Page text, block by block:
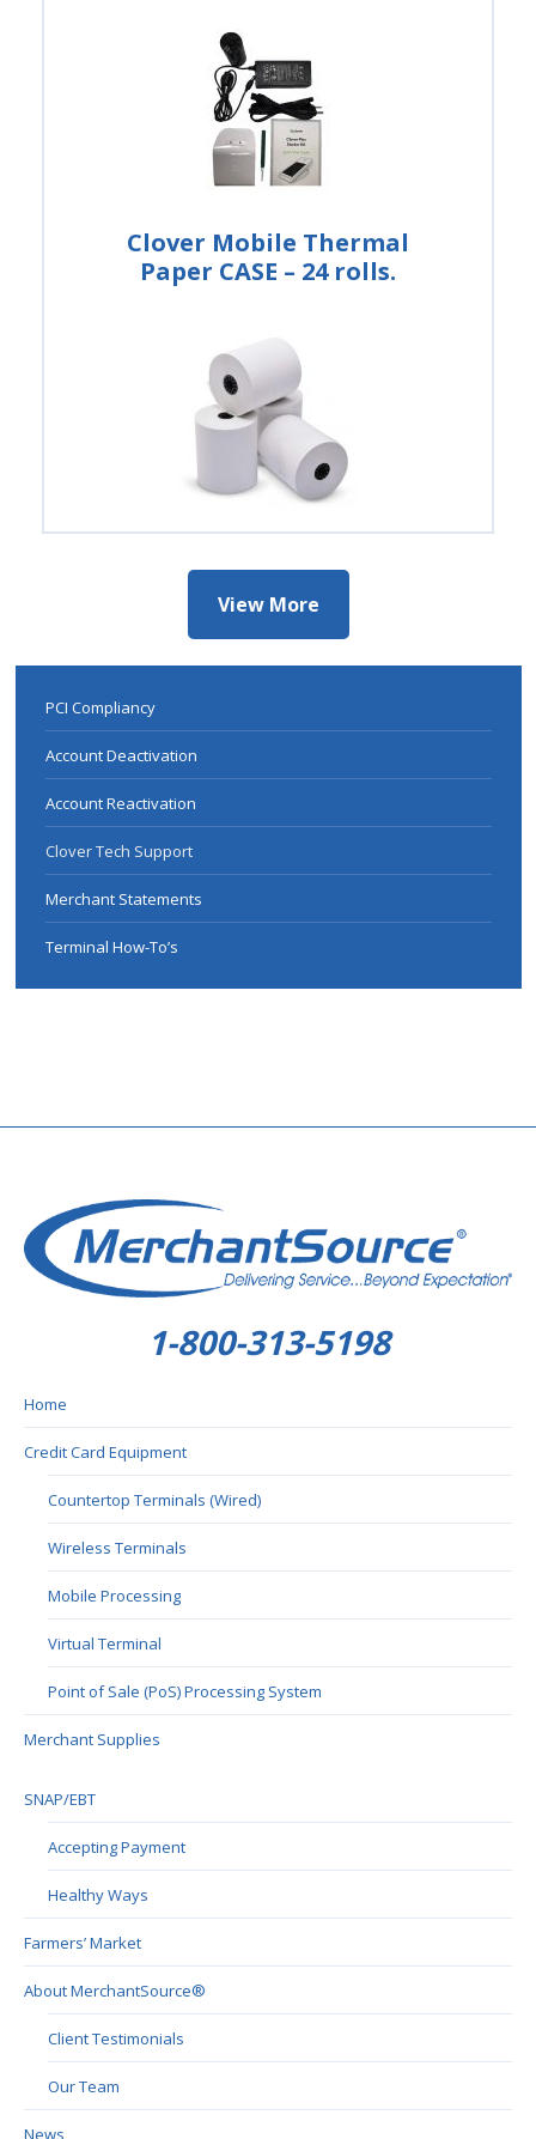
Clover Mobile Thermal
Paper CASE – 24 rolls.
View More
PCI Compliancy
Account Deactivation
Account Reactivation
Clover Tech Support
Merchant Statements
Terminal How-To’s
1-800-313-5198
Home
Credit Card Equipment
Countertop Terminals (Wired)
Wireless Terminals
Mobile Processing
Virtual Terminal
Point of Sale (PoS) Processing System
Merchant Supplies
SNAP/EBT
Accepting Payment
Healthy Ways
Farmers’ Market
About MerchantSource®
Client Testimonials
Our Team
News